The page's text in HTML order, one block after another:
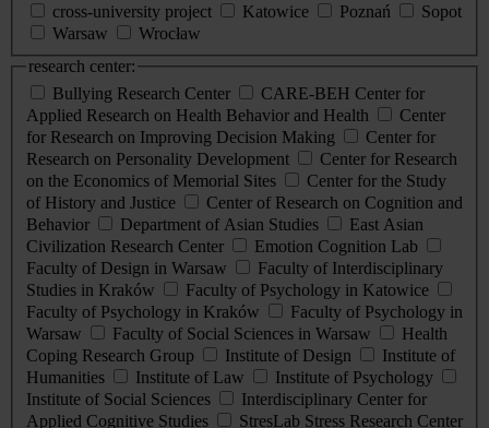
cross-university project
Katowice Poznań
Sopot
Warsaw
Wrocław
research center:
Bullying Research Center
CARE-BEH Center for
Applied Research on Health Behavior and Health
Center
for Research on Improving Decision Making
Center for
Research on Personality Development
Center for Research
on the Economics of Memorial Sites
Center for the Study
of History and Justice
Center of Research on Cognition and
Behavior
Department of Asian Studies
East Asian
Civilization Research Center
Emotion Cognition Lab
Faculty of Design in Warsaw
Faculty of Interdisciplinary
Studies in Kraków
Faculty of Psychology in Katowice
Faculty of Psychology in Kraków
Faculty of Psychology in
Warsaw
Faculty of Social Sciences in Warsaw
Health
Coping Research Group
Institute of Design
Institute of
Humanities
Institute of Law
Institute of Psychology
Institute of Social Sciences
Interdisciplinary Center for
Applied Cognitive Studies
StresLab Stress Research Center